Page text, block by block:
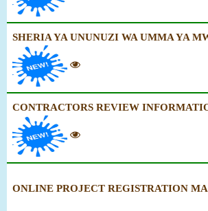
SHERIA YA UNUNUZI WA UMMA YA
CONTRACTORS REVIEW
ONLINE PROJECT REGISTRATION